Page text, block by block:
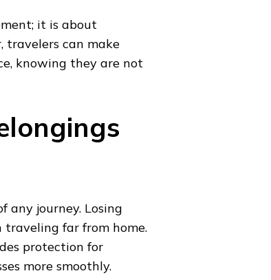
it is about
travelers can make
knowing they are not
any journey. Losing
traveling far from home.
protection for
more smoothly.